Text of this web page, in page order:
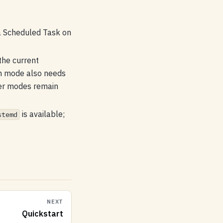
Task on
current
mode also needs
modes remain
is available;
NEXT
Quickstart